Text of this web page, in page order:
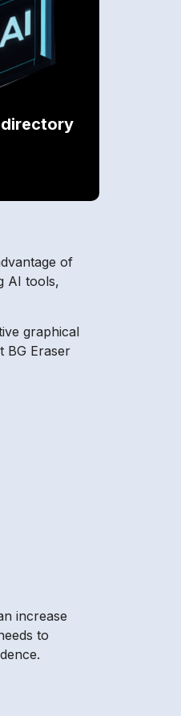
of
AI tools,
graphical
BG Eraser
increase
to